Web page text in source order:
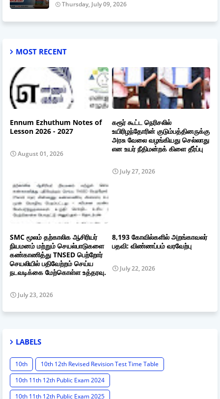
Thursday, July 09, 2026
MOST RECENT
Ennum Ezhuthum Notes of
Lesson 2026 - 2027
August 01, 2026
கரூர் கூட்ட நெரிசலில்
உயிரிழந்தோரின் குடும்பத்தினருக்கு
அரசு வேலை வழங்கியது செல்லாது
என உயர் நீதிமன்றக் கிளை தீர்ப்பு
July 27, 2026
SMC மூலம் தற்காலிக ஆசிரியர்
நியமனம் மற்றும் செயல்பாடுகளை
கண்காணித்து TNSED பெற்றோர்
செயலியில் பதிவேற்றம் செய்ய
நடவடிக்கை மேற்கொள்ள உத்தரவு.
July 23, 2026
8,193 கோவில்களில் அறங்காவலர்
பதவி: விண்ணப்பம் வரவேற்பு
July 22, 2026
LABELS
10th
10th 12th Revised Revision Test Time Table
10th 11th 12th Public Exam 2024
10th 11th 12th Public Exam 2025